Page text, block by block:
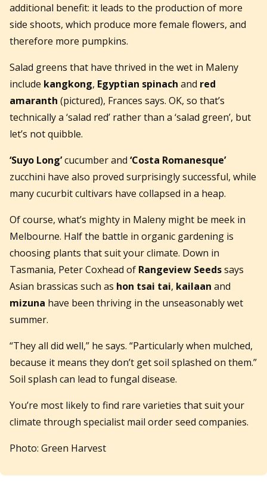
additional benefit: it leads to the production of more
side shoots, which produce more female flowers, and
therefore more pumpkins.
Salad greens that have thrived in the wet in Maleny
include kangkong, Egyptian spinach and red
amaranth (pictured), Frances says. OK, so that’s
technically a ‘salad red’ rather than a ‘salad green’, but
let’s not quibble.
‘Suyo Long’cucumber and ‘Costa Romanesque’
zucchini have also proved surprisingly successful, while
many cucurbit cultivars have collapsed in a heap.
Of course, what’s mighty in Maleny might be meek in
Melbourne. Half the battle in organic gardening is
choosing plants that suit your climate. Down in
Tasmania, Peter Coxhead of Rangeview Seedssays
Asian brassicas such as hon tsai tai, kailaan and
mizuna have been thriving in the unseasonably wet
summer.
“They all did well,” he says. “Particularly when mulched,
because it means they don’t get soil splashed on them.”
Soil splash can lead to fungal disease.
You’re most likely to find rare varieties that suit your
climate through specialist mail order seed companies.
Photo: Green Harvest